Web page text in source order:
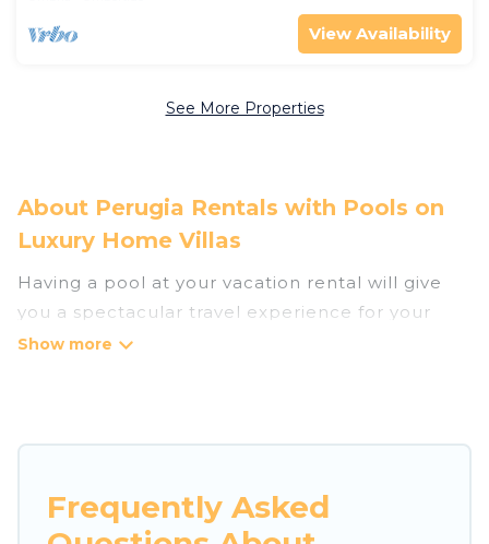
View Availability
See More Properties
About Perugia Rentals with Pools on
Luxury Home Villas
Having a pool at your vacation rental will give
you a spectacular travel experience for your
friends or family. We have more than 1585
access to a private pool, or share a communal
indoor/outdoor pool with others in the complex.
Frequently Asked